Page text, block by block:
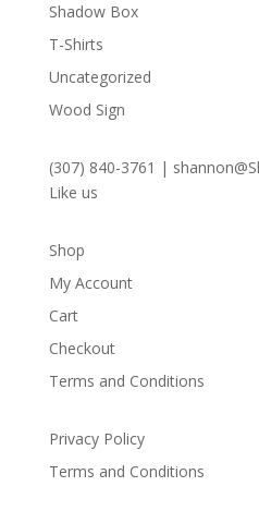
Shadow Box
T-Shirts
Uncategorized
Wood Sign
(307) 840-3761 |
Like us
Shop
My Account
Cart
Checkout
Terms and Conditions
Privacy Policy
Terms and Conditions